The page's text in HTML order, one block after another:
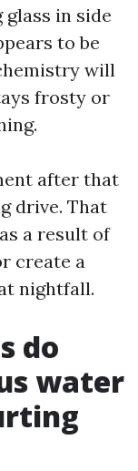
in side
to be
will
frosty or
after that
drive. That
a result of
create a
nightfall.
do
water